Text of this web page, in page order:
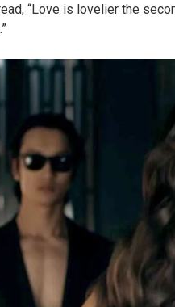
“Love is lovelier the